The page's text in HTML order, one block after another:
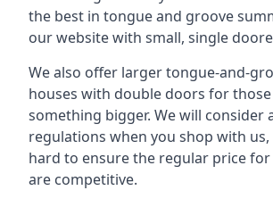
the best in tongue and groove
our website with small, single
We also offer larger tongue-and-
houses with double doors for
something bigger. We will consider
regulations when you shop with
hard to ensure the regular price
are competitive.